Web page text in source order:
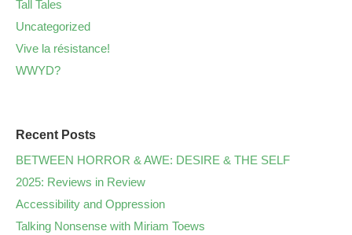
Tall Tales
Uncategorized
Vive la résistance!
WWYD?
Recent Posts
BETWEEN HORROR & AWE: DESIRE & THE SELF
2025: Reviews in Review
Accessibility and Oppression
Talking Nonsense with Miriam Toews